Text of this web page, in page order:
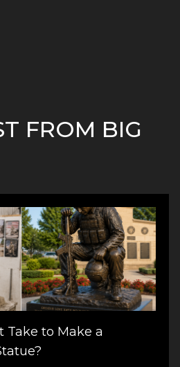
FROM BIG
Take to Make a